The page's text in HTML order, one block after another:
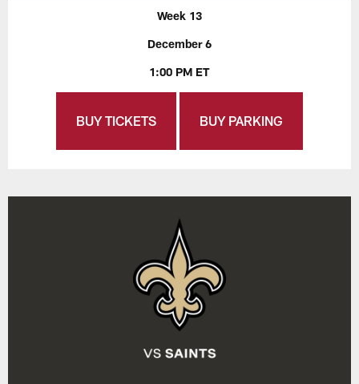
Week 13
December 6
1:00 PM ET
BUY TICKETS BUY PARKING